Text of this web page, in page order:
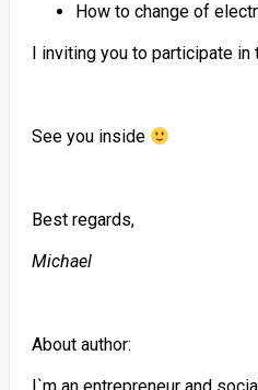
How to change of
I inviting you to participate in
See you inside
Best regards,
Michael
About author: